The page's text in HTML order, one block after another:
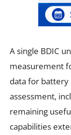
A single BDIC
measurement
data for battery
assessment,
remaining
capabilities